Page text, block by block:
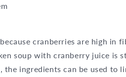
cranberries are high in
soup with cranberry juice is
the ingredients can be used to